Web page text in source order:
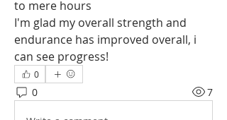
to mere hours
I'm glad my overall strength and
endurance has improved overall, i
can see progress!
0
0 7